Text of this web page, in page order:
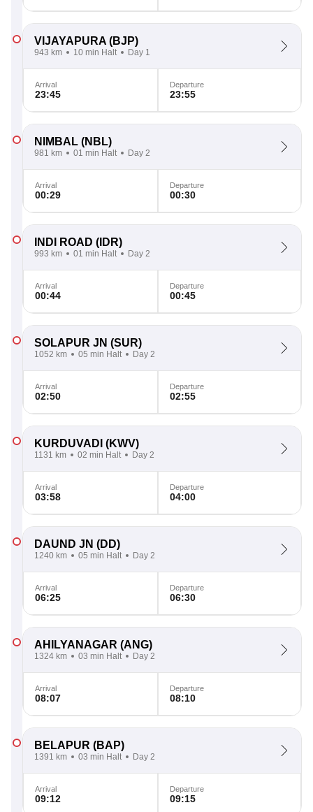
VIJAYAPURA (BJP)
943 km 10 min Halt Day 1
Arrival
23:45
Departure
23:55
NIMBAL (NBL)
981 km 01 min Halt Day 2
Arrival
00:29
Departure
00:30
INDI ROAD (IDR)
993 km 01 min Halt Day 2
Arrival
00:44
Departure
00:45
SOLAPUR JN (SUR)
1052 km 05 min Halt Day 2
Arrival
02:50
Departure
02:55
KURDUVADI (KWV)
1131 km 02 min Halt Day 2
Arrival
03:58
Departure
04:00
DAUND JN (DD)
1240 km 05 min Halt Day 2
Arrival
06:25
Departure
06:30
AHILYANAGAR (ANG)
1324 km 03 min Halt Day 2
Arrival
08:07
Departure
08:10
BELAPUR (BAP)
1391 km 03 min Halt Day 2
Arrival
09:12
Departure
09:15